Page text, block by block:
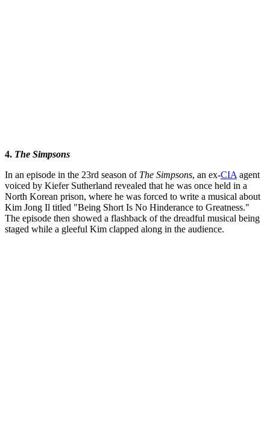
4. The Simpsons
In an episode in the 23rd season of The Simpsons, an ex-CIA agent
voiced by Kiefer Sutherland revealed that he was once held in a
North Korean prison, where he was forced to write a musical about
Kim Jong Il titled "Being Short Is No Hinderance to Greatness."
The episode then showed a flashback of the dreadful musical being
staged while a gleeful Kim clapped along in the audience.